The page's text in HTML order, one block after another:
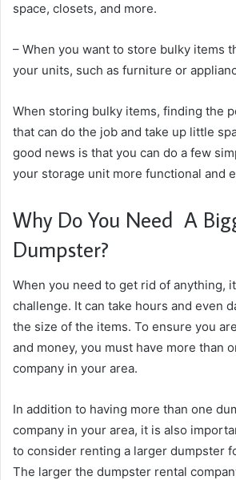
space, closets, and more.
– When you want to store bulky items
your units, such as furniture or
When storing bulky items, finding the
that can do the job and take up little
good news is that you can do a few
your storage unit more functional and
Why Do You Need A
Dumpster?
When you need to get rid of anything,
challenge. It can take hours and even
the size of the items. To ensure you
and money, you must have more than
company in your area.
In addition to having more than one
company in your area, it is also
to consider renting a larger dumpster
The larger the dumpster rental